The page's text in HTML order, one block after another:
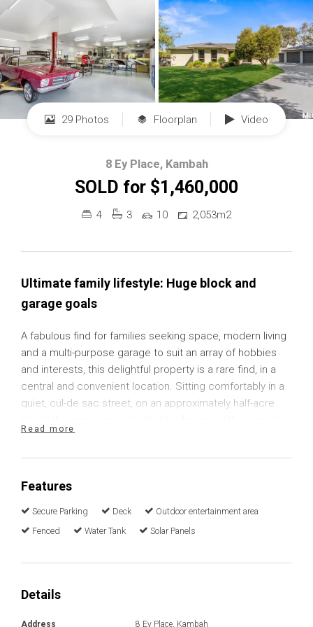
29 Photos Floorplan Video
8 Ey Place, Kambah
SOLD for $1,460,000
4 3 10 2,053m2
Ultimate family lifestyle: Huge block and
garage goals
A fabulous find for families seeking space, modern living
and a multi-purpose garage to suit an array of hobbies
and interests, this delightful property is a rare find, in a
central and convenient location. Sitting comfortably in a
quiet, cul-de sac street, on an approximately half-acre
living and plenty of flexibility.
timeless design allowing you the convenience to move in
plenty of luxury finishes including 40mm Quantum Stone
benchtops, quality appliances and Spotted Gum
drawers and a seamless connection into the combined
Read more
Features
Secure Parking Deck
Outdoor entertainment area
Fenced
Water Tank Solar Panels
Details
Address 8 Ey Place, Kambah